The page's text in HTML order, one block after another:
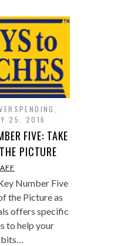
25, 2016
FIVE: TAKE
PICTURE
Number Five
the Picture as
offers specific
to help your